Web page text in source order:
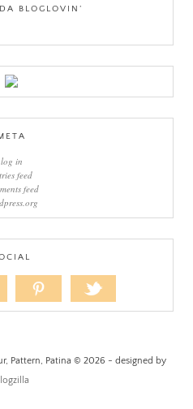
BLOGLOVIN’
log in
feed
feed
Pattern, Patina © 2026 - designed by